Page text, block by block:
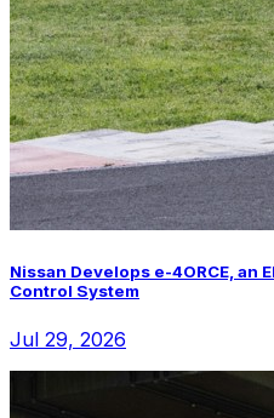
Nissan Develops e-4ORCE, an
Control System
Jul 29, 2026